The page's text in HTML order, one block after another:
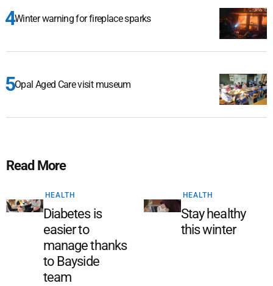
Winter warning for fireplace sparks
Opal Aged Care visit museum
Read More
HEALTH
Diabetes is
easier to
manage thanks
to Bayside
team
HEALTH
Stay healthy
this winter